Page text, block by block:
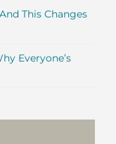
This Changes
Everyone’s